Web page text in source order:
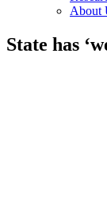
About
State has